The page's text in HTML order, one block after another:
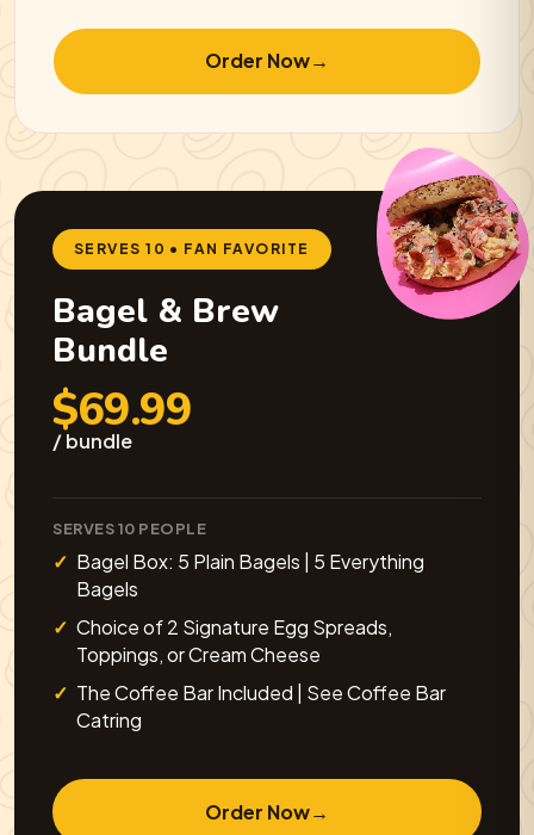
Order Now→
SERVES 10 • FAN FAVORITE
Bagel & Brew
Bundle
$69.99
/ bundle
SERVES 10 PEOPLE
Bagel Box: 5 Plain Bagels | 5 Everything
Bagels
Choice of 2 Signature Egg Spreads,
Toppings, or Cream Cheese
The Coffee Bar Included | See Coffee Bar
Catring
Order Now→